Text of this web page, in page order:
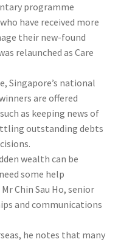
programme
have received more
their new-found
relaunched as Care
Singapore’s national
are offered
as keeping news of
outstanding debts
wealth can be
some help
Chin Sau Ho, senior
and communications
he notes that many